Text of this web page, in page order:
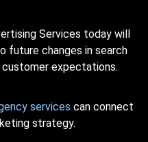
Services today will
future changes in search
customer expectations.
services can connect
strategy.